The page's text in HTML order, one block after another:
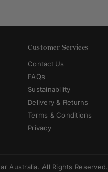
Customer Services
Contact Us
FAQs
Sustainability
Delivery & Returns
Terms & Conditions
Privacy
Australia. All Rights Reserved.